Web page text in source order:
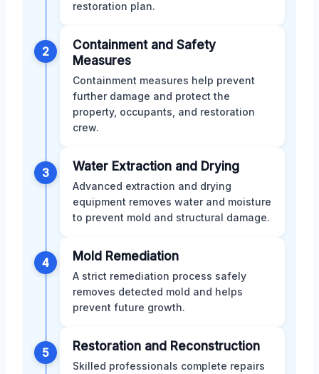
restoration plan.
2
Containment and Safety
Measures
Containment measures help prevent
further damage and protect the
property, occupants, and restoration
crew.
3 Water Extraction and Drying
Advanced extraction and drying
equipment removes water and moisture
to prevent mold and structural damage.
4 Mold Remediation
A strict remediation process safely
removes detected mold and helps
prevent future growth.
5 Restoration and Reconstruction
Skilled professionals complete repairs